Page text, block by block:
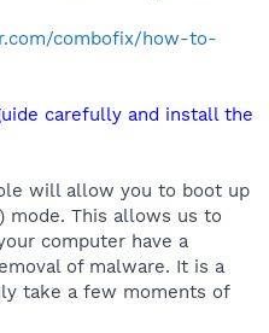
combofix/how-to-
carefully and install the
will allow you to boot up
mode. This allows us to
computer have a
of malware. It is a
take a few moments of